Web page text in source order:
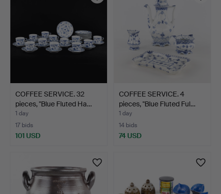
COFFEE SERVICE. 32
pieces, "Blue Fluted Ha…
1 day
17 bids
101 USD
COFFEE SERVICE. 4
pieces, "Blue Fluted Ful…
1 day
14 bids
74 USD